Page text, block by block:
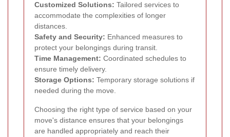
Customized Solutions: Tailored services to
accommodate the complexities of longer
distances.
Safety and Security: Enhanced measures to
protect your belongings during transit.
Time Management: Coordinated schedules to
ensure timely delivery.
Storage Options: Temporary storage solutions if
needed during the move.
Choosing the right type of service based on your
move's distance ensures that your belongings
are handled appropriately and reach their